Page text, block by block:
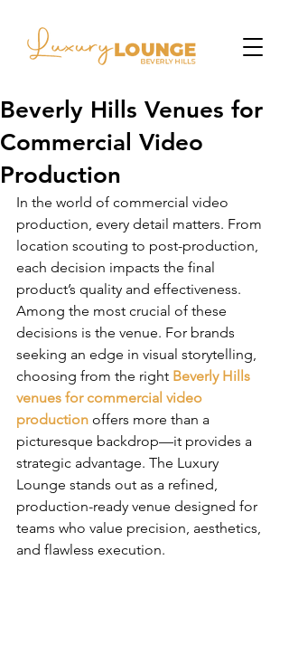
Beverly Hills Venues for
Commercial Video
Production
In the world of commercial video
production, every detail matters. From
location scouting to post-production,
each decision impacts the final
product’s quality and effectiveness.
Among the most crucial of these
decisions is the venue. For brands
seeking an edge in visual storytelling,
choosing from the right Beverly Hills
venues for commercial video
production offers more than a
picturesque backdrop—it provides a
strategic advantage. The Luxury
Lounge stands out as a refined,
production-ready venue designed for
teams who value precision, aesthetics,
and flawless execution.